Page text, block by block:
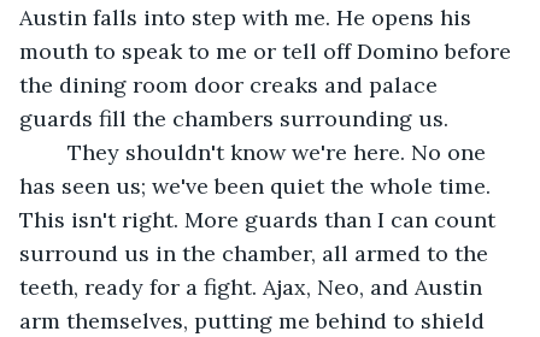
Austin falls into step with me. He opens his
mouth to speak to me or tell off Domino before
the dining room door creaks and palace
guards fill the chambers surrounding us.
has seen us; we've been quiet the whole time.
This isn't right. More guards than I can count
surround us in the chamber, all armed to the
teeth, ready for a fight. Ajax, Neo, and Austin
arm themselves, putting me behind to shield